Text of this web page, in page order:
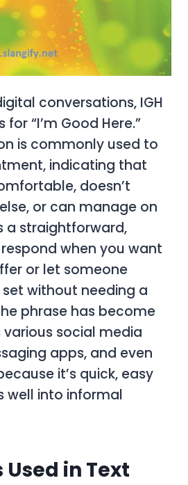
conversations, IGH
for“I’m Good Here.”
is commonly used to
indicating that
doesn’t
or can manage on
a straightforward,
when you want
or let someone
set without needing a
phrase has become
social media
apps, and even
it’s quick, easy
well into informal
Used in Text